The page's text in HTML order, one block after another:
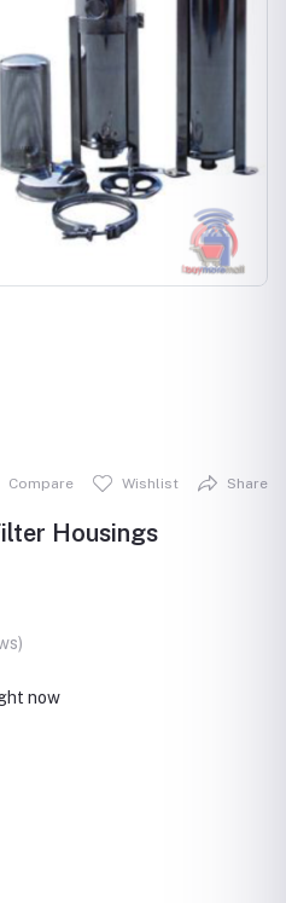
Compare Wishlist Share
Housings
now